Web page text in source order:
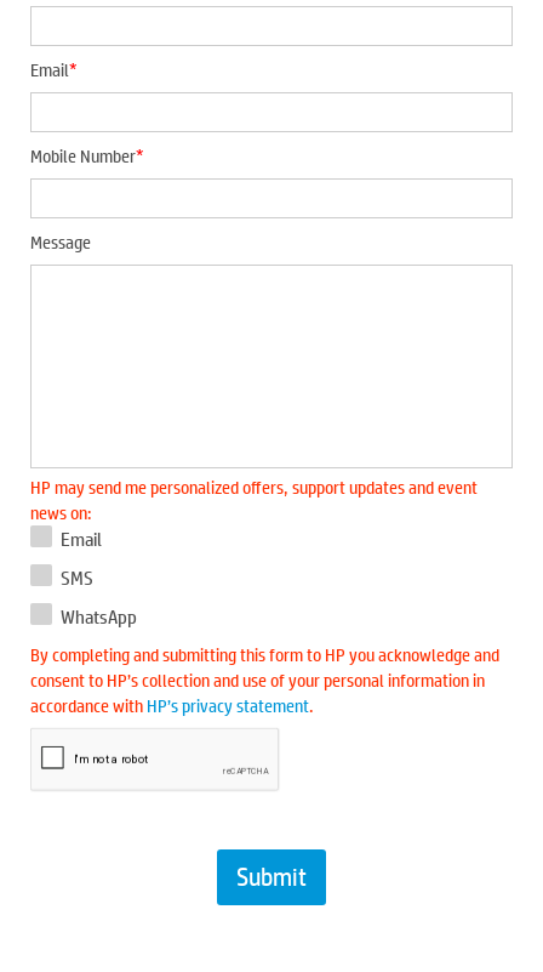
Email*
Mobile Number*
Message
HP may send me personalized offers, support updates and event
news on:
Email
SMS
WhatsApp
By completing and submitting this form to HP you acknowledge and
consent to HP’s collection and use of your personal information in
accordance with HP’s privacy statement.